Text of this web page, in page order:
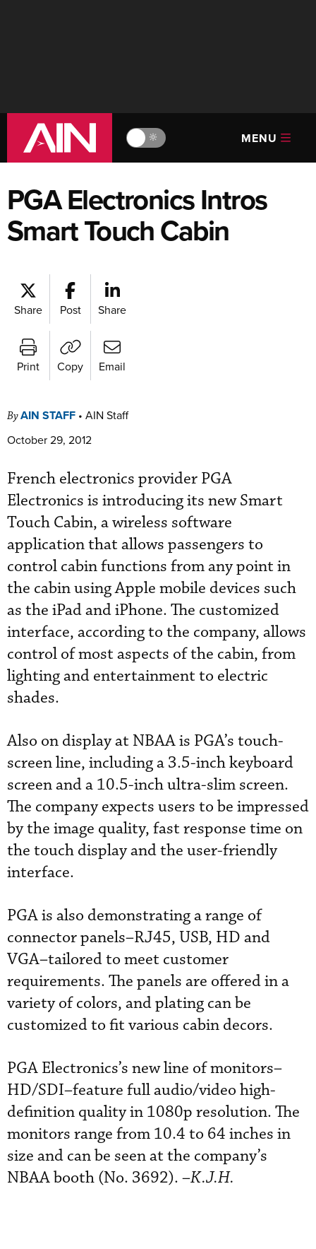
🔆 MENU
PGA Electronics Intros
Smart Touch Cabin
Share Post Share
Print Copy Email
ByAIN STAFF • AIN Staff
October 29, 2012
French electronics provider PGA
Electronics is introducing its new Smart
Touch Cabin, a wireless software
application that allows passengers to
control cabin functions from any point in
the cabin using Apple mobile devices such
as the iPad and iPhone. The customized
interface, according to the company, allows
control of most aspects of the cabin, from
lighting and entertainment to electric
shades.
Also on display at NBAA is PGA’s touch-
screen line, including a 3.5-inch keyboard
screen and a 10.5-inch ultra-slim screen.
The company expects users to be impressed
by the image quality, fast response time on
the touch display and the user-friendly
interface.
PGA is also demonstrating a range of
connector panels–RJ45, USB, HD and
VGA–tailored to meet customer
requirements. The panels are offered in a
variety of colors, and plating can be
customized to fit various cabin decors.
PGA Electronics’s new line of monitors–
HD/SDI–feature full audio/video high-
definition quality in 1080p resolution. The
monitors range from 10.4 to 64 inches in
size and can be seen at the company’s
NBAA booth (No. 3692). –K.J.H.